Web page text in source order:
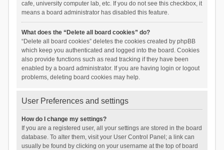
cafe, university computer lab, etc. If you do not see this checkbox, it
means a board administrator has disabled this feature.
What does the “Delete all board cookies” do?
“Delete all board cookies” deletes the cookies created by phpBB
which keep you authenticated and logged into the board. Cookies
also provide functions such as read tracking if they have been
enabled by a board administrator. If you are having login or logout
problems, deleting board cookies may help.
User Preferences and settings
How do I change my settings?
If you are a registered user, all your settings are stored in the board
database. To alter them, visit your User Control Panel; a link can
usually be found by clicking on your username at the top of board